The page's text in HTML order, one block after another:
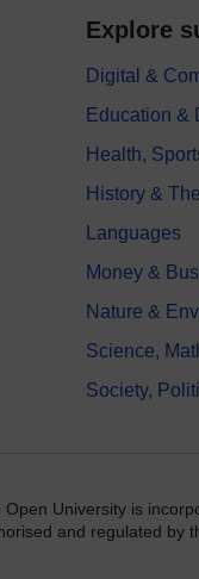
Explore
Digital &
Education &
Health,
History &
Languages
Money &
Nature &
Science,
Society,
University is
and regulated by